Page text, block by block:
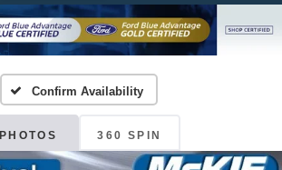
Confirm Availability
PHOTOS 360 SPIN